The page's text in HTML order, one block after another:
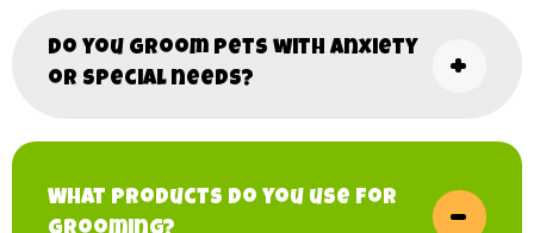
Do you groom pets with anxiety
or special needs?
What products do you use for